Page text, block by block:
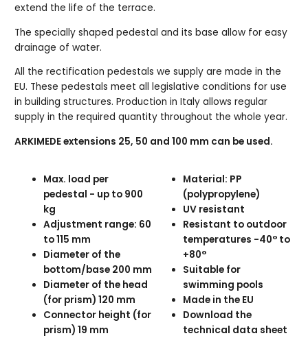
extend the life of the terrace.
The specially shaped pedestal and its base allow for easy
drainage of water.
All the rectification pedestals we supply are made in the
EU. These pedestals meet all legislative conditions for use
in building structures. Production in Italy allows regular
supply in the required quantity throughout the whole year.
ARKIMEDE extensions 25, 50 and 100 mm can be used.
Max. load per
pedestal - up to 900
kg
Adjustment range: 60
to 115 mm
Diameter of the
bottom/base 200 mm
Diameter of the head
(for prism) 120 mm
Connector height (for
prism) 19 mm
Material: PP
(polypropylene)
UV resistant
Resistant to outdoor
temperatures -40° to
+80°
Suitable for
swimming pools
Made in the EU
Download the
technical data sheet